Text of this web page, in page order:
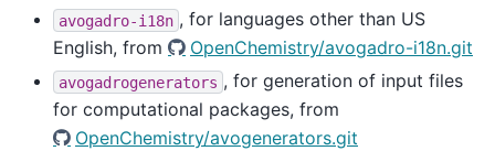
avogadro-i18n , for languages other than US
English, from
OpenChemistry/avogadro-i18n.git
avogadrogenerators , for generation of input files
for computational packages, from
OpenChemistry/avogenerators.git